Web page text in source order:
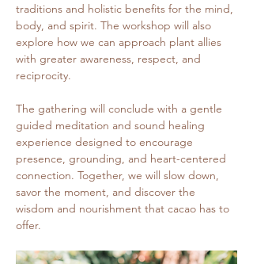
traditions and holistic benefits for the mind,
body, and spirit. The workshop will also
explore how we can approach plant allies
with greater awareness, respect, and
reciprocity.
The gathering will conclude with a gentle
guided meditation and sound healing
experience designed to encourage
presence, grounding, and heart-centered
connection. Together, we will slow down,
savor the moment, and discover the
wisdom and nourishment that cacao has to
offer.